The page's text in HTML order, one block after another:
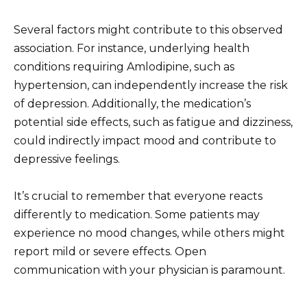
Several factors might contribute to this observed
association. For instance, underlying health
conditions requiring Amlodipine, such as
hypertension, can independently increase the risk
of depression. Additionally, the medication’s
potential side effects, such as fatigue and dizziness,
could indirectly impact mood and contribute to
depressive feelings.
It’s crucial to remember that everyone reacts
differently to medication. Some patients may
experience no mood changes, while others might
report mild or severe effects. Open
communication with your physician is paramount.